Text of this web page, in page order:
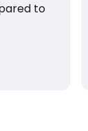
to